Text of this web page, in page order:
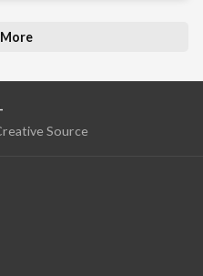
Source